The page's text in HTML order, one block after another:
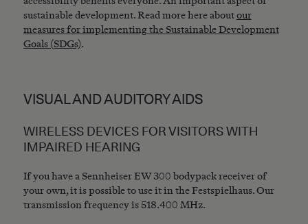
sustainable development. Read more here aboutour
measures for implementing the Sustainable Development
Goals (SDGs).
VISUAL AND AUDITORY AIDS
WIRELESS DEVICES FOR VISITORS WITH
IMPAIRED HEARING
If you have a Sennheiser EW 300 bodypack receiver of
your own, it is possible to use it in the Festspielhaus. Our
transmission frequency is 518.400 MHz.